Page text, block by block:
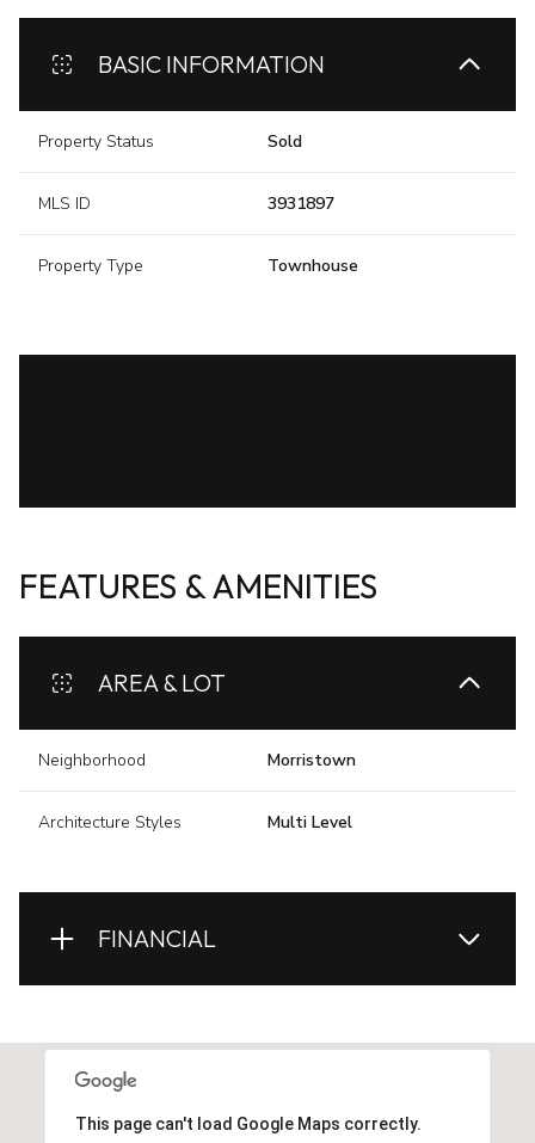
BASIC INFORMATION
Property Status Sold
MLS ID 3931897
Property Type Townhouse
FEATURES & AMENITIES
AREA & LOT
Neighborhood Morristown
Architecture Styles Multi Level
FINANCIAL
This page can't load Google Maps correctly.